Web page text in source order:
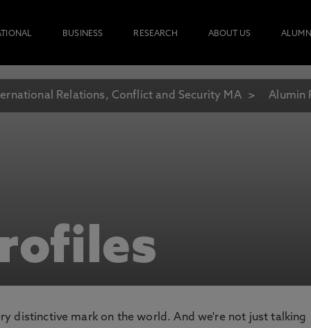
BUSINESS RESEARCH ABOUT US
Relations, Conflict and Security MA Alumin
distinctive mark on the world. And we're not just talking